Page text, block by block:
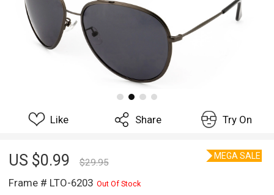
Like Share Try On
US $0.99 $29.95
Frame # LTO-6203 Out Of Stock
MEGA SALE